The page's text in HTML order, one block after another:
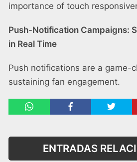
importance of touch
Push-Notification Campaigns:
in Real Time
Push notifications are a game-
sustaining fan engagement.
ENTRADAS